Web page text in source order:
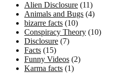
Alien Disclosure (11)
Animals and Bugs (4)
bizarre facts (10)
Conspiracy Theory (10)
Disclosure (7)
Facts (15)
Funny Videos (2)
Karma facts (1)